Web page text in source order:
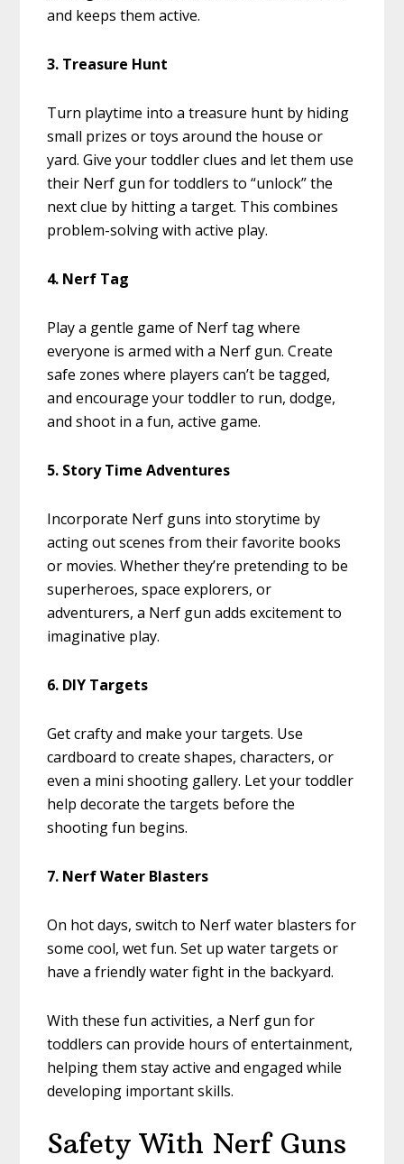
and keeps them active.
3. Treasure Hunt
Turn playtime into a treasure hunt by hiding
small prizes or toys around the house or
yard. Give your toddler clues and let them use
their Nerf gun for toddlers to “unlock” the
next clue by hitting a target. This combines
problem-solving with active play.
4. Nerf Tag
Play a gentle game of Nerf tag where
everyone is armed with a Nerf gun. Create
safe zones where players can’t be tagged,
and encourage your toddler to run, dodge,
and shoot in a fun, active game.
5. Story Time Adventures
Incorporate Nerf guns into storytime by
acting out scenes from their favorite books
or movies. Whether they’re pretending to be
superheroes, space explorers, or
adventurers, a Nerf gun adds excitement to
imaginative play.
6. DIY Targets
Get crafty and make your targets. Use
cardboard to create shapes, characters, or
even a mini shooting gallery. Let your toddler
help decorate the targets before the
shooting fun begins.
7. Nerf Water Blasters
On hot days, switch to Nerf water blasters for
some cool, wet fun. Set up water targets or
have a friendly water fight in the backyard.
With these fun activities, a Nerf gun for
toddlers can provide hours of entertainment,
helping them stay active and engaged while
developing important skills.
Safety With Nerf Guns